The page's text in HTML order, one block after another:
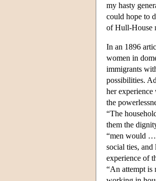
my hasty
could hope to
of Hull-House
In an 1896
women in
immigrants
possibilities.
her
the
“The
them the
“men would …
social ties,
experience of
“An attempt is